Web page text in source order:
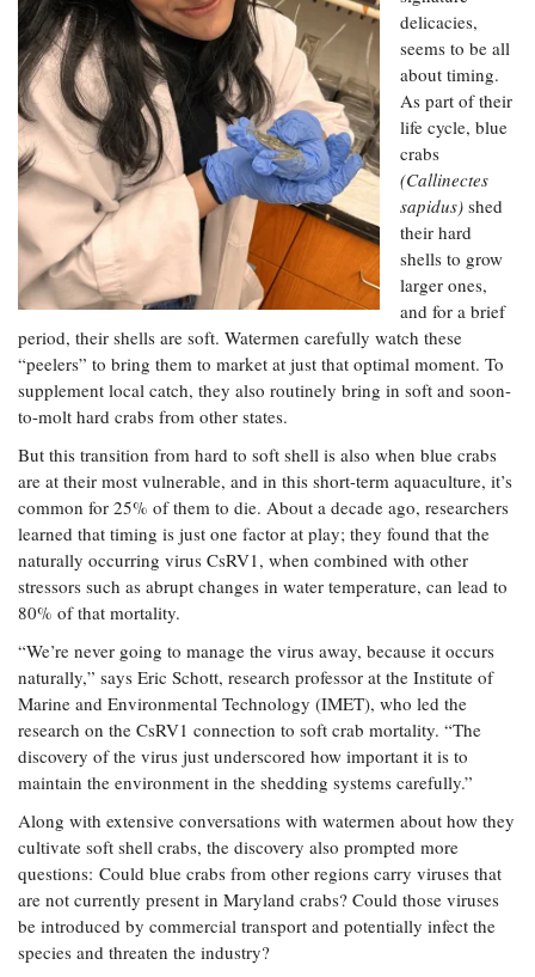
Our Office /
Directory
Donate
Subscribe
Privacy
Policy
Researchers
eSeaGrant
Portal
Current
Research
Projects —
list
Search
Research
Projects
Search
Research
Publications
Undergraduate
Opportunities
Graduate
Fellowships
Postgraduate
Fellowships
Fellowship
Experiences:
A Students'
Blog
Coastal
Climate
Resilience
Economics
Fisheries
Aquaculture
Seafood
Safety and
Technology
Issues and
Restoration
Guide
Ecosystems
and
Restoration
How You Can
Help
Chesapeake
and Figures
Crabs,
Other
Animals
Coastal
Flooding and
Climate
Water
Safety
Bay Culture
What's New
Chesapeake
Quarterly
On the Bay:
Chesapeake
Quarterly's
Blog
Fellowship
Experiences:
A Students'
Blog
News
Releases
Sea Level
Rise Special
Headwaters
Newsletter
Our
Communications
Staff and
Products
delicacies,
seems to be all
about timing.
As part of their
life cycle, blue
crabs
(Callinectes
sapidus) shed
their hard
shells to grow
larger ones,
and for a brief
period, their shells are soft. Watermen carefully watch these
“peelers” to bring them to market at just that optimal moment. To
supplement local catch, they also routinely bring in soft and soon-
to-molt hard crabs from other states.
But this transition from hard to soft shell is also when blue crabs
are at their most vulnerable, and in this short-term aquaculture, it’s
common for 25% of them to die. About a decade ago, researchers
learned that timing is just one factor at play; they found that the
naturally occurring virus CsRV1, when combined with other
stressors such as abrupt changes in water temperature, can lead to
80% of that mortality.
“We’re never going to manage the virus away, because it occurs
naturally,” says Eric Schott, research professor at the Institute of
Marine and Environmental Technology (IMET), who led the
research on the CsRV1 connection to soft crab mortality. “The
discovery of the virus just underscored how important it is to
maintain the environment in the shedding systems carefully.”
Along with extensive conversations with watermen about how they
cultivate soft shell crabs, the discovery also prompted more
questions: Could blue crabs from other regions carry viruses that
are not currently present in Maryland crabs? Could those viruses
be introduced by commercial transport and potentially infect the
species and threaten the industry?